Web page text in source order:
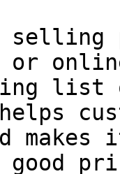
or
list
good